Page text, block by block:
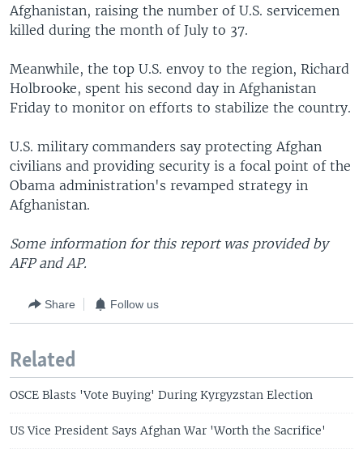
Afghanistan, raising the number of U.S. servicemen
killed during the month of July to 37.
Meanwhile, the top U.S. envoy to the region, Richard
Holbrooke, spent his second day in Afghanistan
Friday to monitor on efforts to stabilize the country.
U.S. military commanders say protecting Afghan
civilians and providing security is a focal point of the
Obama administration's revamped strategy in
Afghanistan.
Some information for this report was provided by
AFP and AP.
Share Follow us
Related
OSCE Blasts 'Vote Buying' During Kyrgyzstan Election
US Vice President Says Afghan War 'Worth the Sacrifice'